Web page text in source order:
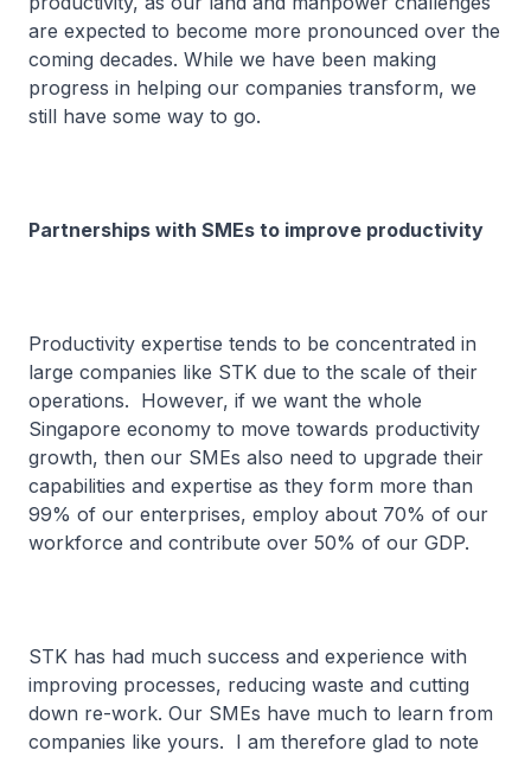
are expected to become more pronounced over the
coming decades. While we have been making
progress in helping our companies transform, we
still have some way to go.
Partnerships with SMEs to improve productivity
Productivity expertise tends to be concentrated in
large companies like STK due to the scale of their
operations. However, if we want the whole
Singapore economy to move towards productivity
growth, then our SMEs also need to upgrade their
capabilities and expertise as they form more than
99% of our enterprises, employ about 70% of our
workforce and contribute over 50% of our GDP.
STK has had much success and experience with
improving processes, reducing waste and cutting
down re-work. Our SMEs have much to learn from
companies like yours. I am therefore glad to note